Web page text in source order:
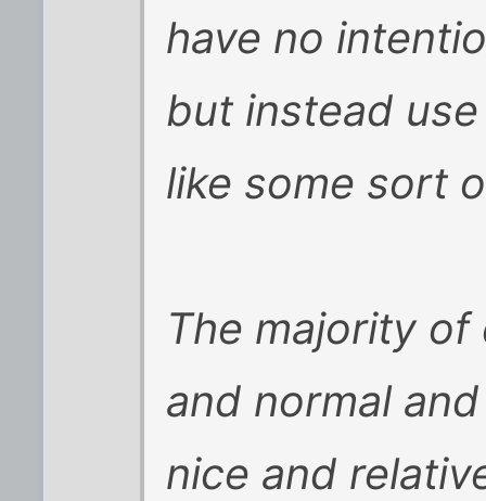
have no
but instead
like some sort
The majority
and normal
nice and